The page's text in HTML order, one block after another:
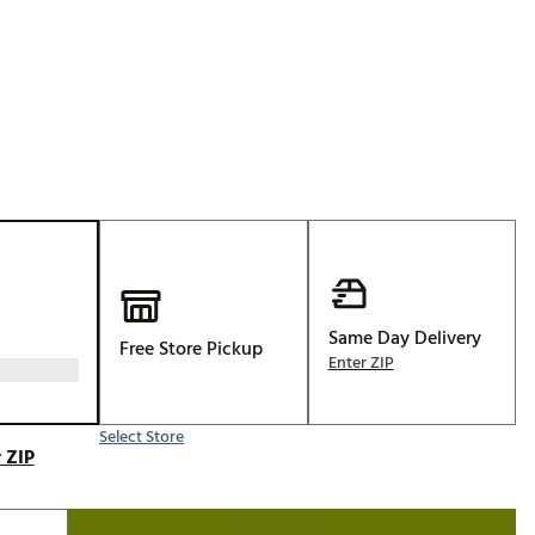
About Your
Free Store Pickup
Select Store
Same Day Delivery
Enter ZIP